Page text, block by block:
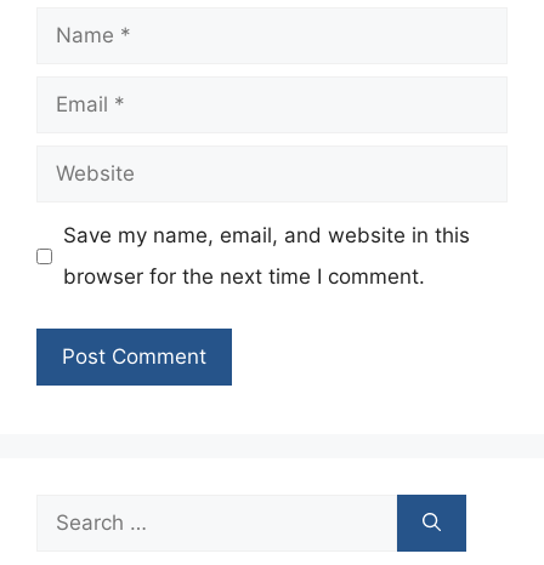
Name
Email
Website
Save my name, email, and website in this
browser for the next time I comment.
Search